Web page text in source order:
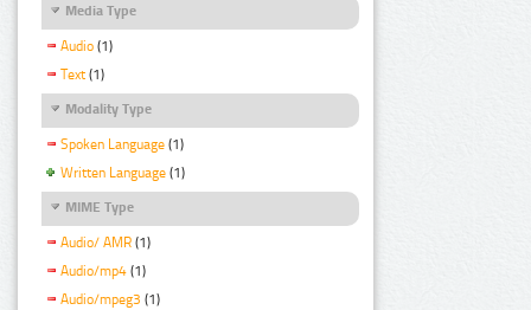
Media Type
Audio (1)
Text (1)
Modality Type
Spoken Language (1)
Written Language (1)
MIME Type
Audio/ AMR (1)
Audio/mp4 (1)
Audio/mpeg3 (1)